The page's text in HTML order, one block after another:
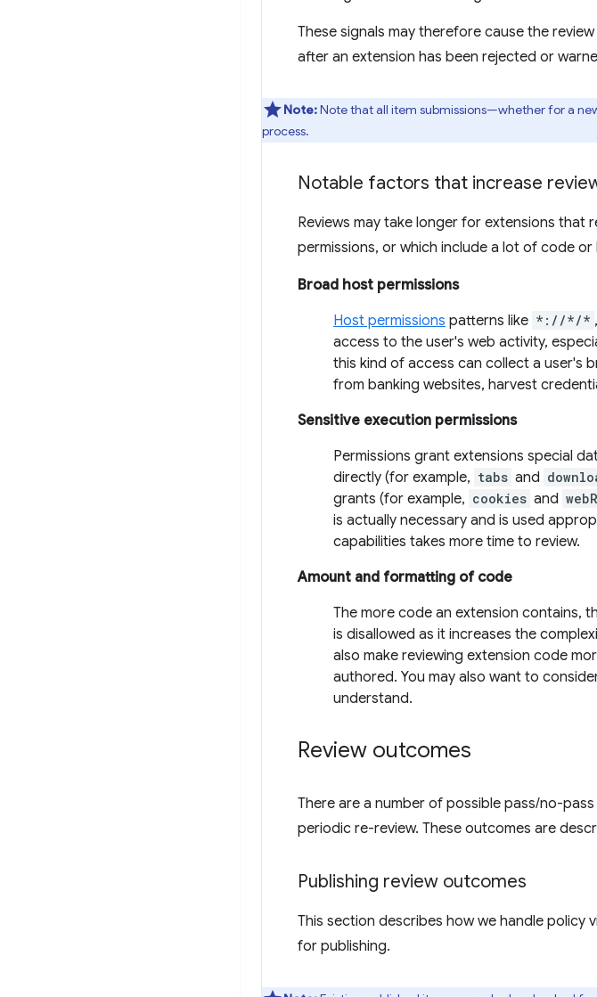
These signals may therefore cause the
after an extension has been rejected or
Note:Note that all item submissions—whether for a
process.
Notable factors that increase
Reviews may take longer for extensions that
permissions, or which include a lot of code
Broad host permissions
Host permissions patterns like *://*/* ,
access to the user's web activity,
this kind of access can collect a user's
from banking websites, harvest
Sensitive execution permissions
Permissions grant extensions special
directly (for example, tabs and
grants (for example, cookies and
is actually necessary and is used
capabilities takes more time to review.
Amount and formatting of code
The more code an extension contains,
is disallowed as it increases the
also make reviewing extension code
authored. You may also want to
understand.
Review outcomes
There are a number of possible pass/no-
periodic re-review. These outcomes are
Publishing review outcomes
This section describes how we handle policy
for publishing.